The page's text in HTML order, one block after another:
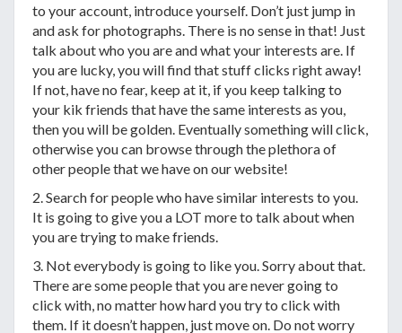
to your account, introduce yourself. Don’t just jump in
and ask for photographs. There is no sense in that! Just
talk about who you are and what your interests are. If
you are lucky, you will find that stuff clicks right away!
If not, have no fear, keep at it, if you keep talking to
your kik friends that have the same interests as you,
then you will be golden. Eventually something will click,
otherwise you can browse through the plethora of
other people that we have on our website!
2. Search for people who have similar interests to you.
It is going to give you a LOT more to talk about when
you are trying to make friends.
3. Not everybody is going to like you. Sorry about that.
There are some people that you are never going to
click with, no matter how hard you try to click with
them. If it doesn’t happen, just move on. Do not worry